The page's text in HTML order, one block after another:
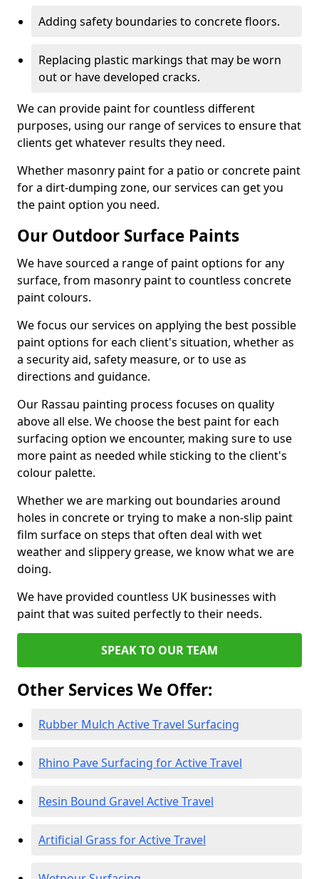
Adding safety boundaries to concrete floors.
Replacing plastic markings that may be worn
out or have developed cracks.
We can provide paint for countless different
purposes, using our range of services to ensure that
clients get whatever results they need.
Whether masonry paint for a patio or concrete paint
for a dirt-dumping zone, our services can get you
the paint option you need.
Our Outdoor Surface Paints
We have sourced a range of paint options for any
surface, from masonry paint to countless concrete
paint colours.
We focus our services on applying the best possible
paint options for each client's situation, whether as
a security aid, safety measure, or to use as
directions and guidance.
Our Rassau painting process focuses on quality
above all else. We choose the best paint for each
surfacing option we encounter, making sure to use
more paint as needed while sticking to the client's
colour palette.
Whether we are marking out boundaries around
holes in concrete or trying to make a non-slip paint
film surface on steps that often deal with wet
weather and slippery grease, we know what we are
doing.
We have provided countless UK businesses with
paint that was suited perfectly to their needs.
SPEAK TO OUR TEAM
Other Services We Offer:
Rubber Mulch Active Travel Surfacing
Rhino Pave Surfacing for Active Travel
Resin Bound Gravel Active Travel
Artificial Grass for Active Travel